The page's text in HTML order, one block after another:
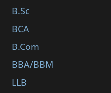
B.Sc
BCA
B.Com
BBA/BBM
LLB